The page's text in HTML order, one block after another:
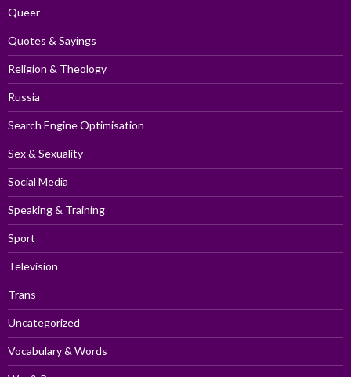
Queer
Quotes & Sayings
Religion & Theology
Russia
Search Engine Optimisation
Sex & Sexuality
Social Media
Speaking & Training
Sport
Television
Trans
Uncategorized
Vocabulary & Words